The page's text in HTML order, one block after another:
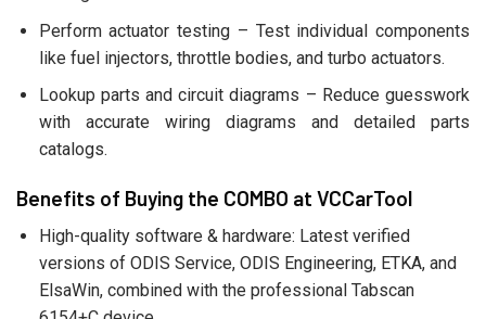
Perform actuator testing – Test individual components
like fuel injectors, throttle bodies, and turbo actuators.
Lookup parts and circuit diagrams – Reduce guesswork
with accurate wiring diagrams and detailed parts
catalogs.
Benefits of Buying the COMBO at VCCarTool
High-quality software & hardware: Latest verified
versions of ODIS Service, ODIS Engineering, ETKA, and
ElsaWin, combined with the professional Tabscan